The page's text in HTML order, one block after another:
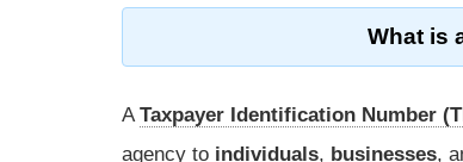
What is
ATaxpayer Identification Number
agency to individuals, businesses,